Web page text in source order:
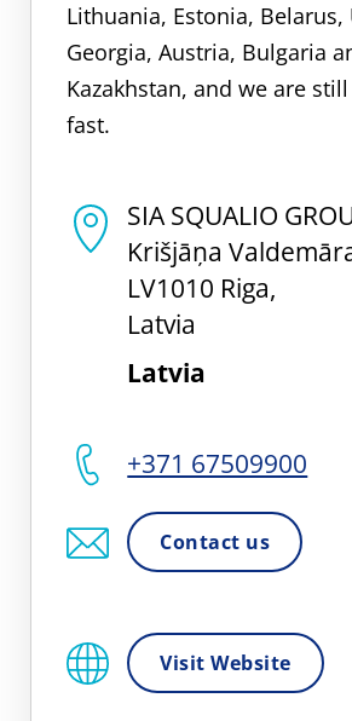
Lithuania, Estonia, Belarus,
Georgia, Austria, Bulgaria
Kazakhstan, and we are
fast.
SIA SQUALIO
Krišjāņa
LV1010 Riga,
Latvia
Latvia
+371 67509900
Contact us
Visit Website